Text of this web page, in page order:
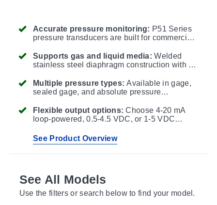
Accurate pressure monitoring: P51 Series
pressure transducers are built for commercial,
where reliable pressure measurement is
critical.
Supports gas and liquid media: Welded
stainless steel diaphragm construction with no
such as refrigerants, glycol, water, hydraulic
fluid, diesel, hydrogen, nitrogen, and air.
Multiple pressure types: Available in gage,
sealed gage, and absolute pressure
pressure, and vacuum-reference applications.
Flexible output options: Choose 4-20 mA
loop-powered, 0.5-4.5 VDC, or 1-5 VDC
automation panels, and monitoring systems.
See Product Overview
See All Models
Use the filters or search below to find your model.